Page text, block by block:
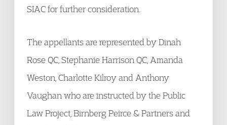
SIAC for further consideration.
The appellants are represented by Dinah
Rose QC, Stephanie Harrison QC, Amanda
Weston, Charlotte Kilroy and Anthony
Vaughan who are instructed by the Public
Law Project, Birnberg Peirce & Partners and